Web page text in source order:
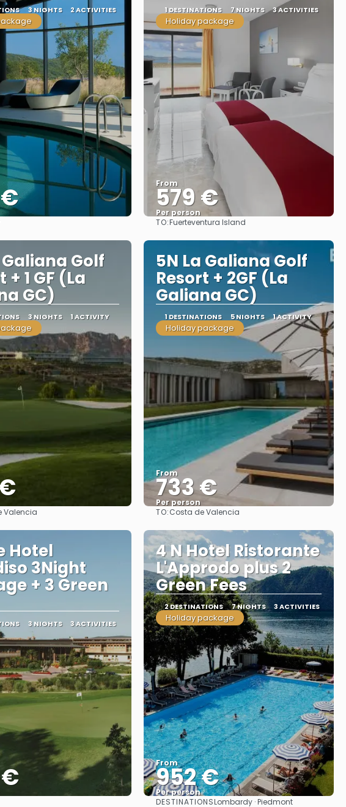
3 NIGHTS 2 ACTIVITIES 1 DESTINATIONS 7 NIGHTS 3 ACTIVITIES
Holiday package
From
579 €
Per person
See
TO:Fuerteventura Island
Galiana Golf
+ 1 GF (La
GC)
3 NIGHTS 1 ACTIVITY
See
Valencia
5N La Galiana Golf
Resort + 2GF (La
Galiana GC)
1 DESTINATIONS 5 NIGHTS 1 ACTIVITY
Holiday package
From
733 €
Per person
See
TO:Costa de Valencia
Hotel
3Night
+ 3 Green
3 NIGHTS 3 ACTIVITIES
4 N Hotel Ristorante
L'Approdo plus 2
Green Fees
2 DESTINATIONS 7 NIGHTS 3 ACTIVITIES
Holiday package
From
952 €
Per person
DESTINATIONSLombardy · Piedmont